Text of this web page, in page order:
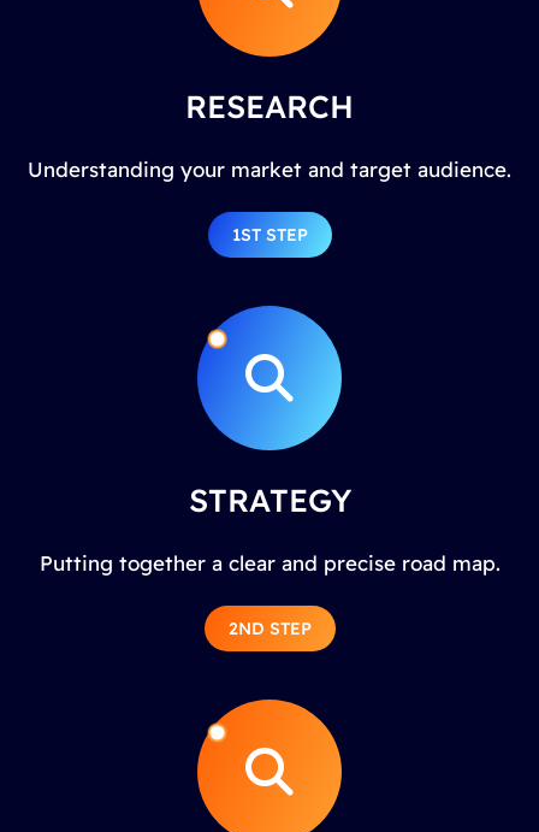
RESEARCH
Understanding your market and target audience.
1ST STEP
STRATEGY
Putting together a clear and precise road map.
2ND STEP